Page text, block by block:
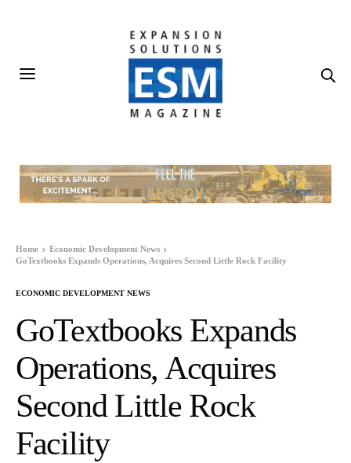
Home
Economic Development News
GoTextbooks Expands Operations, Acquires Second Little Rock Facility
ECONOMIC DEVELOPMENT NEWS
GoTextbooks Expands
Operations, Acquires
Second Little Rock
Facility